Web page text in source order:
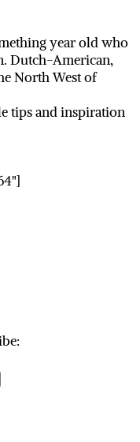
year old who
Dutch-American,
North West of
tips and inspiration